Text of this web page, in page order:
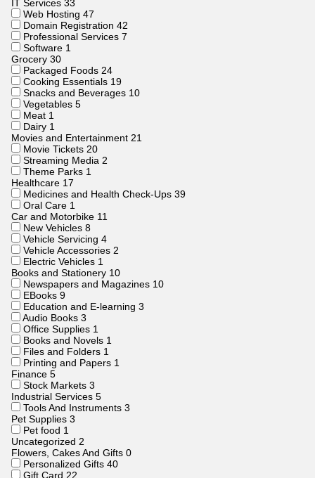
IT Services 33
Web Hosting 47
Domain Registration 42
Professional Services 7
Software 1
Grocery 30
Packaged Foods 24
Cooking Essentials 19
Snacks and Beverages 10
Vegetables 5
Meat 1
Dairy 1
Movies and Entertainment 21
Movie Tickets 20
Streaming Media 2
Theme Parks 1
Healthcare 17
Medicines and Health Check-Ups 39
Oral Care 1
Car and Motorbike 11
New Vehicles 8
Vehicle Servicing 4
Vehicle Accessories 2
Electric Vehicles 1
Books and Stationery 10
Newspapers and Magazines 10
EBooks 9
Education and E-learning 3
Audio Books 3
Office Supplies 1
Books and Novels 1
Files and Folders 1
Printing and Papers 1
Finance 5
Stock Markets 3
Industrial Services 5
Tools And Instruments 3
Pet Supplies 3
Pet food 1
Uncategorized 2
Flowers, Cakes And Gifts 0
Personalized Gifts 40
Gift Card 22